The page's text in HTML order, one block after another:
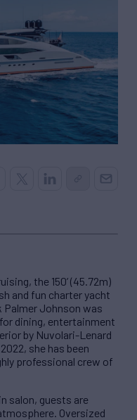
the 150’ (45.72m)
and fun charter yacht
Johnson was
dining, entertainment
by Nuvolari-Lenard
she has been
professional crew of
salon, guests are
Oversized